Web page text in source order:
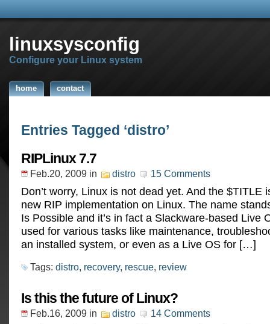
linuxsysconfig
Configure your Linux system
home contact
Entries Tagged ‘distro’
RIPLinux 7.7
Feb.20, 2009 in distro 15 Comments
Don’t worry, Linux is not dead yet. And the $TITLE
new RIP implementation on Linux. The name
Is Possible and it’s in fact a Slackware-based Live
used for various tasks like maintenance,
an installed system, or even as a Live OS for […]
Tags: distro, recovery, rescue, review
Is this the future of Linux?
Feb.16, 2009 in distro 14 Comments